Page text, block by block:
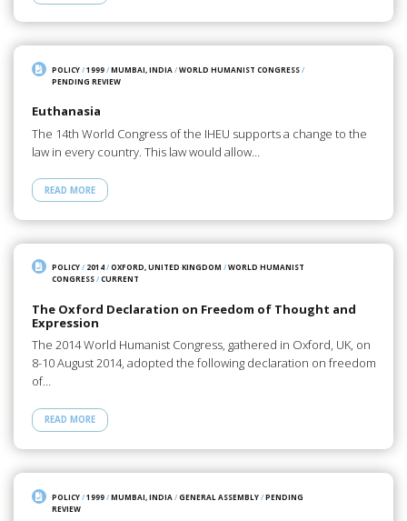
POLICY/1999/MUMBAI, INDIA /WORLD HUMANIST CONGRESS/
PENDING REVIEW
Euthanasia
The 14th World Congress of the IHEU supports a change to the
law in every country. This law would allow…
READ MORE
POLICY/ 2014/OXFORD, UNITED KINGDOM /WORLD HUMANIST
CONGRESS/CURRENT
The Oxford Declaration on Freedom of Thought and
Expression
The 2014 World Humanist Congress, gathered in Oxford, UK, on
8-10 August 2014, adopted the following declaration on freedom
of…
READ MORE
POLICY/1999/MUMBAI, INDIA /GENERAL ASSEMBLY/PENDING
REVIEW